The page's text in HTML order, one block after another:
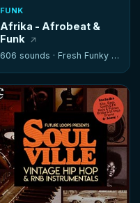
FUNK
Afrika - Afrobeat &
Funk
606 sounds · Fresh Funky Samples